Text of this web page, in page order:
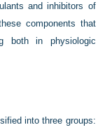
and inhibitors of
components that
both in physiologic
into three groups: